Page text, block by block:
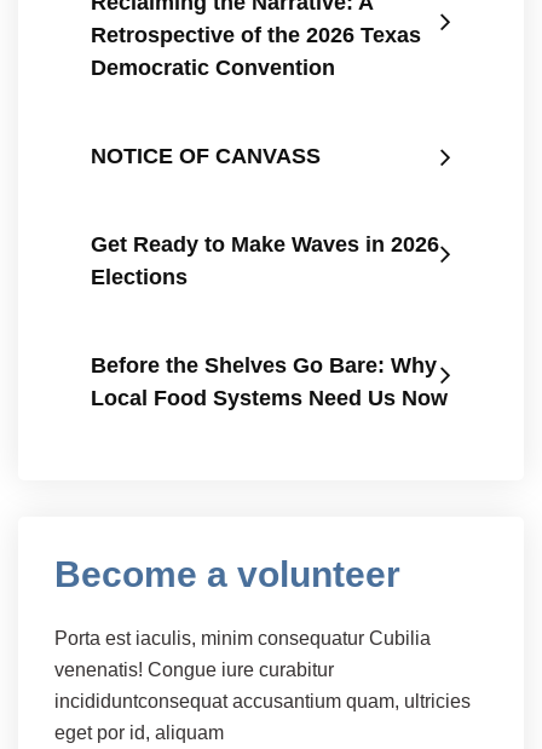
Retrospective of the 2026 Texas
Democratic Convention
NOTICE OF CANVASS
Get Ready to Make Waves in 2026
Elections
Before the Shelves Go Bare: Why
Local Food Systems Need Us Now
Become a volunteer
Porta est iaculis, minim consequatur Cubilia
venenatis! Congue iure curabitur
incididuntconsequat accusantium quam, ultricies
eget por id, aliquam